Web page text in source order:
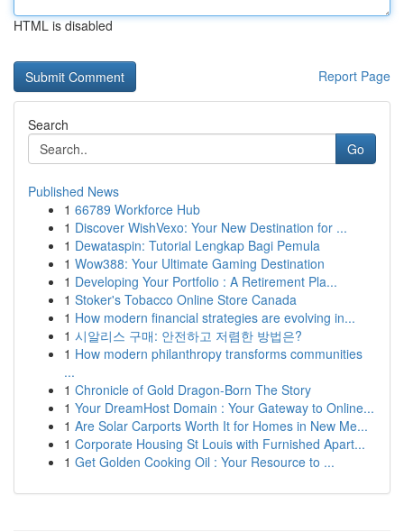
HTML is disabled
Report Page
Search
Go
Published News
1 66789 Workforce Hub
1 Discover WishVexo: Your New Destination for ...
1 Dewataspin: Tutorial Lengkap Bagi Pemula
1 Wow388: Your Ultimate Gaming Destination
1 Developing Your Portfolio : A Retirement Pla...
1 Stoker's Tobacco Online Store Canada
1 How modern financial strategies are evolving in...
1 시알리스 구매: 안전하고 저렴한 방법은?
1 How modern philanthropy transforms communities
...
1 Chronicle of Gold Dragon-Born The Story
1 Your DreamHost Domain : Your Gateway to Online...
1 Are Solar Carports Worth It for Homes in New Me...
1 Corporate Housing St Louis with Furnished Apart...
1 Get Golden Cooking Oil : Your Resource to ...